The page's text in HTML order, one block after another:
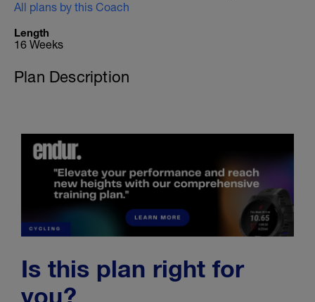
All plans by this Coach
Length
16 Weeks
Plan Description
Is this plan right for
you?